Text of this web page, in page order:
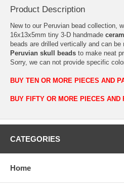
Product Description
New to our Peruvian bead collection,
16x13x5mm tiny 3-D handmade
beads are drilled vertically and can
Peruvian skull beads to make neat
Sorry, we can not provide specific
BUY TEN OR MORE PIECES AND
BUY FIFTY OR MORE PIECES AND
CATEGORIES
Home